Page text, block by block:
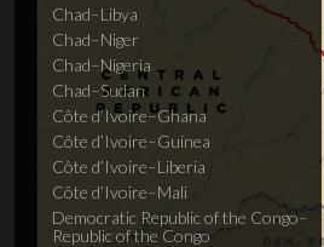
Chad–Libya
Chad–Niger
Chad–Nigeria
Chad–Sudan
Côte d’Ivoire–Ghana
Côte d’Ivoire–Guinea
Côte d’Ivoire–Liberia
Côte d’Ivoire–Mali
Democratic Republic of the Congo–
Republic of the Congo